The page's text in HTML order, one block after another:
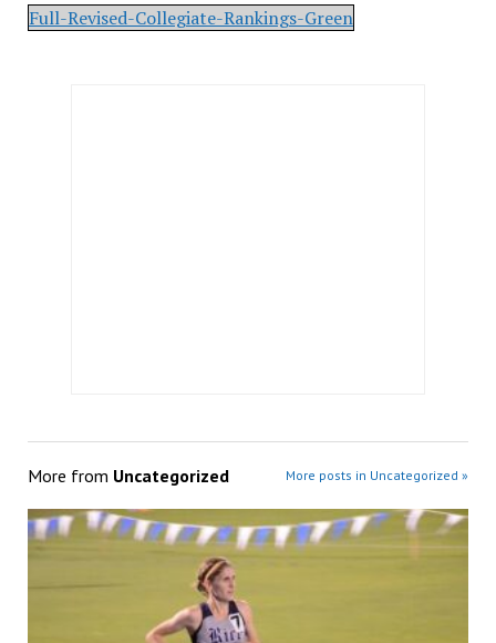
Full-Revised-Collegiate-Rankings-Green
More from Uncategorized More posts in Uncategorized »